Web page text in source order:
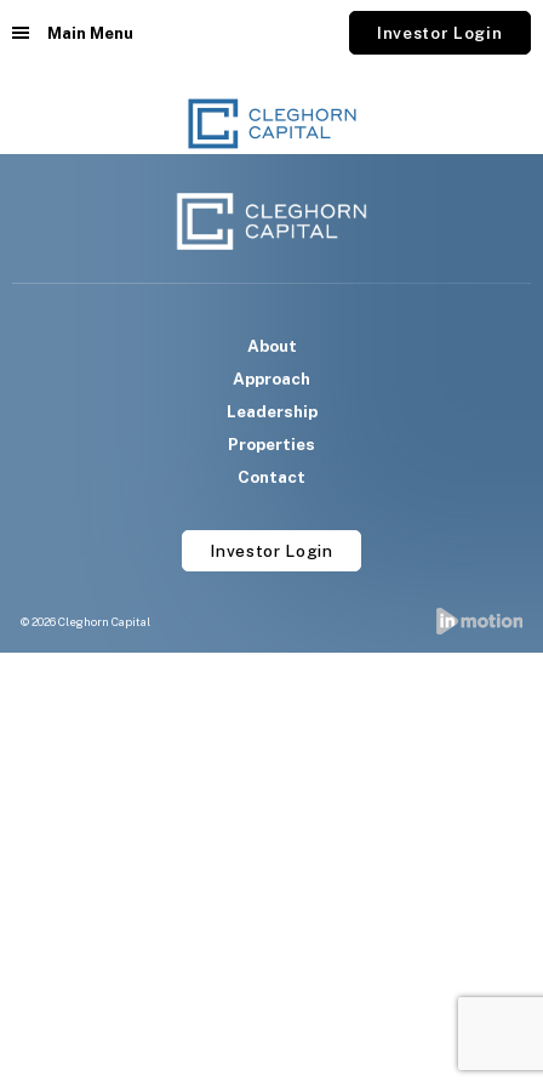
Main Menu Investor Login
About
Approach
Leadership
Properties
Contact
Investor Login
© 2026 Cleghorn Capital